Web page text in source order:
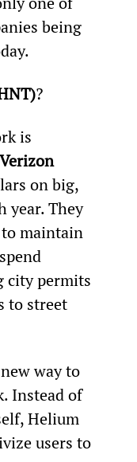
being
?
is
Verizon
on big,
year. They
maintain
city permits
to street
way to
Instead of
Helium
users to